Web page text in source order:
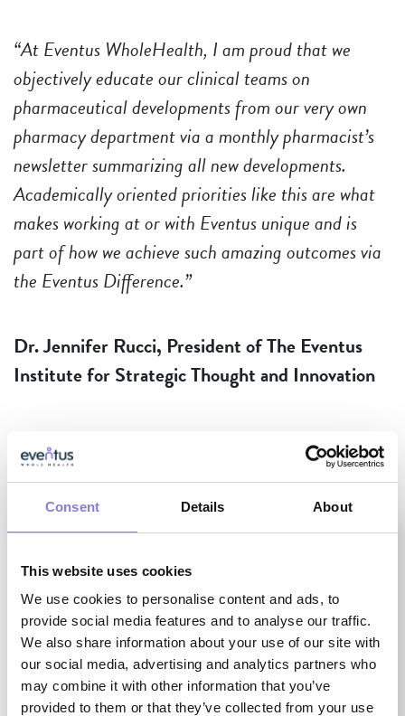
Consent Details About
This website uses cookies
We use cookies to personalise content and ads, to
provide social media features and to analyse our traffic.
We also share information about your use of our site with
our social media, advertising and analytics partners who
may combine it with other information that you’ve
provided to them or that they’ve collected from your use
“At Eventus WholeHealth, I am proud that we
objectively educate our clinical teams on
pharmaceutical developments from our very own
pharmacy department via a monthly pharmacist’s
newsletter summarizing all new developments.
Academically oriented priorities like this are what
makes working at or with Eventus unique and is
part of how we achieve such amazing outcomes via
the Eventus Difference.”
Dr. Jennifer Rucci, President of The Eventus
Institute for Strategic Thought and Innovation
LAST NAME (REQUIRED)